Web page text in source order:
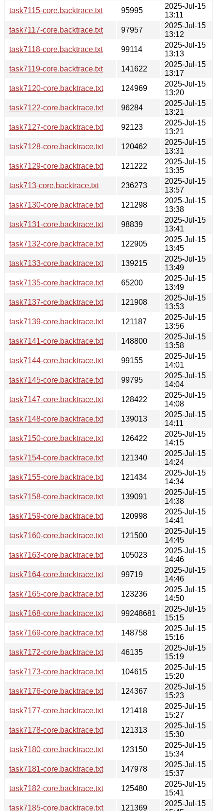
task7115-core.backtrace.txt
95995
2025-Jul-15
13:11
task7117-core.backtrace.txt
97957
2025-Jul-15
13:12
task7118-core.backtrace.txt
99114
2025-Jul-15
13:13
task7119-core.backtrace.txt
141622
2025-Jul-15
13:17
task7120-core.backtrace.txt
124969
2025-Jul-15
13:20
task7122-core.backtrace.txt
96284
2025-Jul-15
13:21
task7127-core.backtrace.txt
92123
2025-Jul-15
13:21
task7128-core.backtrace.txt
120462
2025-Jul-15
13:31
task7129-core.backtrace.txt
121222
2025-Jul-15
13:35
task713-core.backtrace.txt
236273
2025-Jul-15
13:57
task7130-core.backtrace.txt
121298
2025-Jul-15
13:38
task7131-core.backtrace.txt
98839
2025-Jul-15
13:41
task7132-core.backtrace.txt
122905
2025-Jul-15
13:45
task7133-core.backtrace.txt
139215
2025-Jul-15
13:49
task7135-core.backtrace.txt
65200
2025-Jul-15
13:49
task7137-core.backtrace.txt
121908
2025-Jul-15
13:53
task7139-core.backtrace.txt
121187
2025-Jul-15
13:56
task7141-core.backtrace.txt
148800
2025-Jul-15
13:58
task7144-core.backtrace.txt
99155
2025-Jul-15
14:01
task7145-core.backtrace.txt
99795
2025-Jul-15
14:04
task7147-core.backtrace.txt
128422
2025-Jul-15
14:08
task7148-core.backtrace.txt
139013
2025-Jul-15
14:11
task7150-core.backtrace.txt
126422
2025-Jul-15
14:15
task7154-core.backtrace.txt
121340
2025-Jul-15
14:24
task7155-core.backtrace.txt
121434
2025-Jul-15
14:34
task7158-core.backtrace.txt
139091
2025-Jul-15
14:38
task7159-core.backtrace.txt
120998
2025-Jul-15
14:41
task7160-core.backtrace.txt
121500
2025-Jul-15
14:45
task7163-core.backtrace.txt
105023
2025-Jul-15
14:46
task7164-core.backtrace.txt
99719
2025-Jul-15
14:46
task7165-core.backtrace.txt
123236
2025-Jul-15
14:50
task7168-core.backtrace.txt
99248681
2025-Jul-15
15:15
task7169-core.backtrace.txt
148758
2025-Jul-15
15:16
task7172-core.backtrace.txt
46135
2025-Jul-15
15:19
task7173-core.backtrace.txt
104615
2025-Jul-15
15:20
task7176-core.backtrace.txt
124367
2025-Jul-15
15:23
task7177-core.backtrace.txt
121418
2025-Jul-15
15:27
task7178-core.backtrace.txt
121313
2025-Jul-15
15:30
task7180-core.backtrace.txt
123150
2025-Jul-15
15:34
task7181-core.backtrace.txt
147978
2025-Jul-15
15:37
task7182-core.backtrace.txt
125480
2025-Jul-15
15:41
task7185-core.backtrace.txt
121369
2025-Jul-15